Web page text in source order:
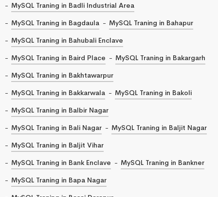
MySQL Traning in Badli Industrial Area
MySQL Traning in Bagdaula
MySQL Traning in Bahapur
MySQL Traning in Bahubali Enclave
MySQL Traning in Baird Place
MySQL Traning in Bakargarh
MySQL Traning in Bakhtawarpur
MySQL Traning in Bakkarwala
MySQL Traning in Bakoli
MySQL Traning in Balbir Nagar
MySQL Traning in Bali Nagar
MySQL Traning in Baljit Nagar
MySQL Traning in Baljit Vihar
MySQL Traning in Bank Enclave
MySQL Traning in Bankner
MySQL Traning in Bapa Nagar